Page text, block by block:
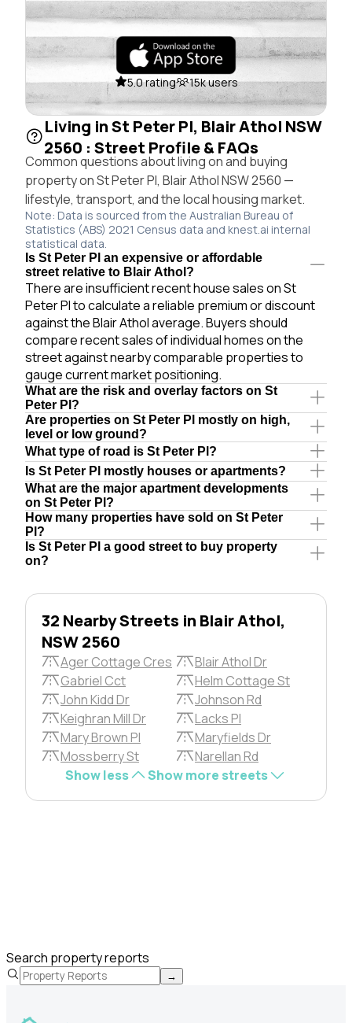
5.0 rating 15k users
Living in St Peter Pl, Blair Athol NSW
2560 : Street Profile & FAQs
Common questions about living on and buying
property on St Peter Pl, Blair Athol NSW 2560 —
lifestyle, transport, and the local housing market.
Note: Data is sourced from the Australian Bureau of
Statistics (ABS) 2021 Census data and knest.ai internal
statistical data.
Is St Peter Pl an expensive or affordable
street relative to Blair Athol?
There are insufficient recent house sales on St
Peter Pl to calculate a reliable premium or discount
against the Blair Athol average. Buyers should
compare recent sales of individual homes on the
street against nearby comparable properties to
gauge current market positioning.
What are the risk and overlay factors on St
Peter Pl?
Are properties on St Peter Pl mostly on high,
level or low ground?
What type of road is St Peter Pl?
Is St Peter Pl mostly houses or apartments?
What are the major apartment developments
on St Peter Pl?
How many properties have sold on St Peter
Pl?
Is St Peter Pl a good street to buy property
on?
32 Nearby Streets in Blair Athol,
NSW 2560
Ager Cottage Cres
Blair Athol Dr
Gabriel Cct
Helm Cottage St
John Kidd Dr
Johnson Rd
Keighran Mill Dr
Lacks Pl
Mary Brown Pl
Maryfields Dr
Mossberry St
Narellan Rd
Show less
Show more streets
Search property reports
→